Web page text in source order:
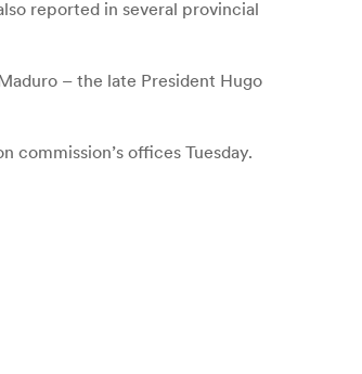
reported in several provincial
– the late President Hugo
offices Tuesday.